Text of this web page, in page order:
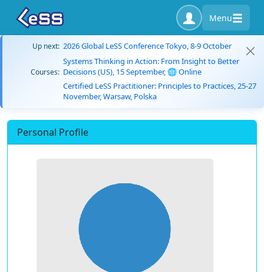
Menu
Up next: 2026 Global LeSS Conference Tokyo, 8-9 October
Courses:
Systems Thinking in Action: From Insight to Better
Decisions (US), 15 September, 🌐 Online
Certified LeSS Practitioner: Principles to Practices, 25-27
November, Warsaw, Polska
Personal Profile